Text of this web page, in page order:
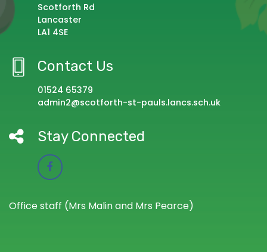
Scotforth Rd
Lancaster
LA1 4SE
Contact Us
01524 65379
admin2@scotforth-st-pauls.lancs.sch.uk
Stay Connected
Office staff (Mrs Malin and Mrs Pearce)